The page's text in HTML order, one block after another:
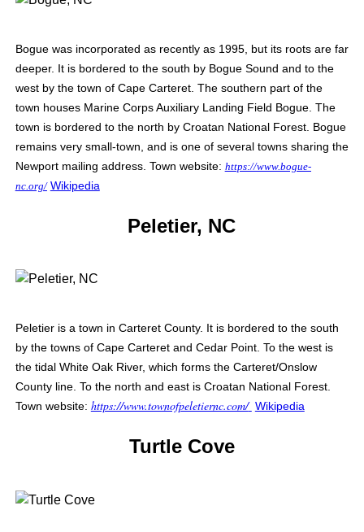
Bogue was incorporated as recently as 1995, but its roots are far
deeper. It is bordered to the south by Bogue Sound and to the
west by the town of Cape Carteret. The southern part of the
town houses Marine Corps Auxiliary Landing Field Bogue. The
town is bordered to the north by Croatan National Forest. Bogue
remains very small-town, and is one of several towns sharing the
Newport mailing address. Town website: https://www.bogue-
nc.org/ Wikipedia
Peletier, NC
Peletier is a town in Carteret County. It is bordered to the south
by the towns of Cape Carteret and Cedar Point. To the west is
the tidal White Oak River, which forms the Carteret/Onslow
County line. To the north and east is Croatan National Forest.
Town website: https://www.townofpeletiernc.com/ Wikipedia
Turtle Cove